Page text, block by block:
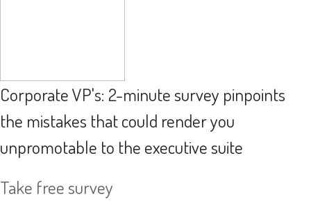
Corporate VP's: 2-minute survey pinpoints
the mistakes that could render you
unpromotable to the executive suite
Take free survey